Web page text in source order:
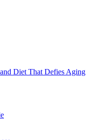
Diet That Defies Aging